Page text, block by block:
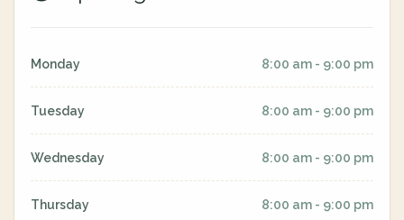
Monday 8:00 am - 9:00 pm
Tuesday 8:00 am - 9:00 pm
Wednesday 8:00 am - 9:00 pm
Thursday 8:00 am - 9:00 pm